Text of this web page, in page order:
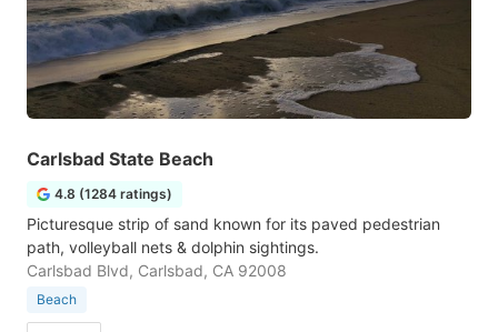
Carlsbad State Beach
4.8 (1284 ratings)
Picturesque strip of sand known for its paved pedestrian
path, volleyball nets & dolphin sightings.
Carlsbad Blvd, Carlsbad, CA 92008
Beach